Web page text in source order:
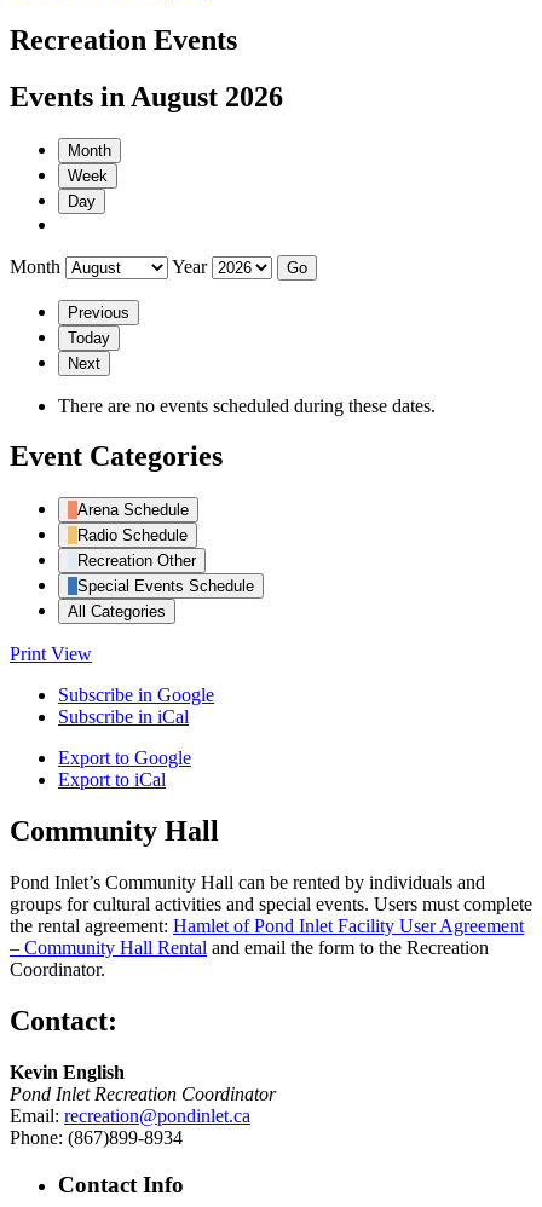
Recreation Events
Events in August 2026
Month
Week
Day
Month Year
Previous
Today
Next
There are no events scheduled during these dates.
Event Categories
Arena Schedule
Radio Schedule
Recreation Other
Special Events Schedule
All Categories
Print View
Subscribe in Google
Subscribe in iCal
Export to Google
Export to iCal
Community Hall
Pond Inlet’s Community Hall can be rented by individuals and
groups for cultural activities and special events. Users must complete
the rental agreement: Hamlet of Pond Inlet Facility User Agreement
– Community Hall Rental and email the form to the Recreation
Coordinator.
Contact:
Kevin English
Pond Inlet Recreation Coordinator
Email: recreation@pondinlet.ca
Phone: (867)899-8934
Contact Info